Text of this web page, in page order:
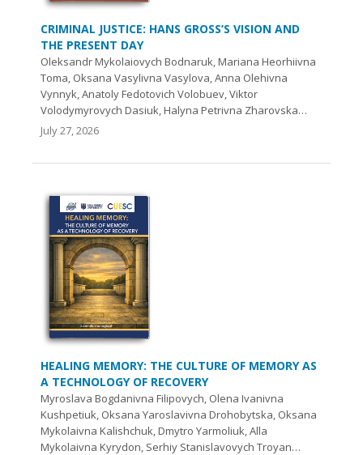
CRIMINAL JUSTICE: HANS GROSS’S VISION AND
THE PRESENT DAY
Oleksandr Mykolaiovych Bodnaruk, Mariana Heorhiivna
Toma, Oksana Vasylivna Vasylova, Аnna Olehivna
Vynnyk, Anatoly Fedotovich Volobuev, Viktor
Volodymyrovych Dasiuk, Halyna Petrivna Zharovska…
July 27, 2026
HEALING MEMORY: THE CULTURE OF MEMORY AS
A TECHNOLOGY OF RECOVERY
Myroslava Bogdanivna Filipovych, Olena Ivanivna
Kushpetiuk, Oksana Yaroslavivna Drohobytska, Oksana
Mykolaivna Kalishchuk, Dmytro Yarmoliuk, Alla
Mykolaivna Kyrydon, Serhiy Stanislavovych Troyan…